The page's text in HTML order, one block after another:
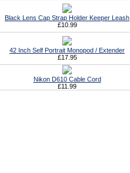
Black Lens Cap Strap Holder Keeper Leash
£10.99
42 Inch Self Portrait Monopod / Extender
£17.95
Nikon D610 Cable Cord
£11.99